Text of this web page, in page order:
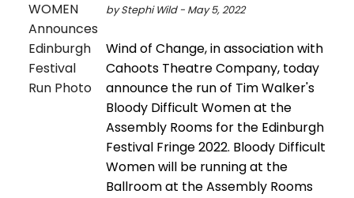
by Stephi Wild - May 5, 2022
Wind of Change, in association with
Cahoots Theatre Company, today
announce the run of Tim Walker's
Bloody Difficult Women at the
Assembly Rooms for the Edinburgh
Festival Fringe 2022. Bloody Difficult
Women will be running at the
Ballroom at the Assembly Rooms